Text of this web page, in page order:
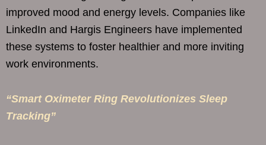
improved mood and energy levels. Companies like
LinkedIn and Hargis Engineers have implemented
these systems to foster healthier and more inviting
work environments.
“Smart Oximeter Ring Revolutionizes Sleep
Tracking”